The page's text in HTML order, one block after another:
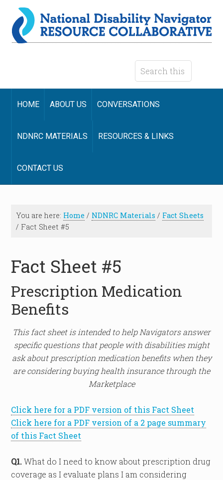
HOME ABOUT US CONVERSATIONS
NDNRC MATERIALS RESOURCES & LINKS
CONTACT US
You are here: Home / NDNRC Materials / Fact Sheets
/ Fact Sheet #5
Fact Sheet #5
Prescription Medication
Benefits
This fact sheet is intended to help Navigators answer
specific questions that people with disabilities might
ask about prescription medication benefits when they
are considering buying health insurance through the
Marketplace
Click here for a PDF version of this Fact Sheet
Click here for a PDF version of a 2 page summary
of this Fact Sheet
Q1.What do I need to know about prescription drug
coverage as I evaluate plans I am considering